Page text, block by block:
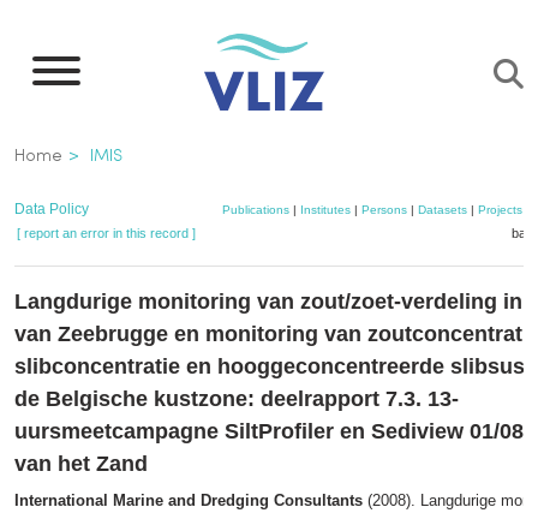
main
Breadcrumb
Home IMIS
Data Policy Publications| Institutes| Persons| Datasets| Projects|
[ report an error in this record ]
Langdurige monitoring van zout/zoet-verdeling in
van Zeebrugge en monitoring van
slibconcentratie en hooggeconcentreerde
de Belgische kustzone: deelrapport 7.3. 13-
uursmeetcampagne SiltProfiler en Sediview 01/08/
van het Zand
International Marine and Dredging Consultants (2008). Langdurige